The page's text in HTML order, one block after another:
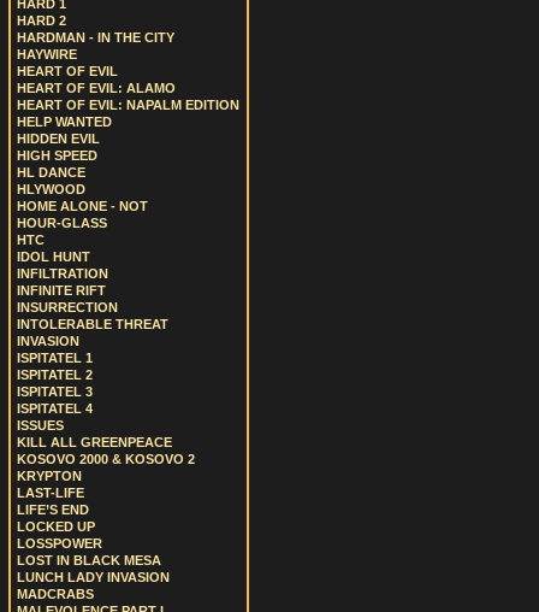
HARD 1
HARD 2
HARDMAN - IN THE CITY
HAYWIRE
HEART OF EVIL
HEART OF EVIL: ALAMO
HEART OF EVIL: NAPALM EDITION
HELP WANTED
HIDDEN EVIL
HIGH SPEED
HL DANCE
HLYWOOD
HOME ALONE - NOT
HOUR-GLASS
HTC
IDOL HUNT
INFILTRATION
INFINITE RIFT
INSURRECTION
INTOLERABLE THREAT
INVASION
ISPITATEL 1
ISPITATEL 2
ISPITATEL 3
ISPITATEL 4
ISSUES
KILL ALL GREENPEACE
KOSOVO 2000 & KOSOVO 2
KRYPTON
LAST-LIFE
LIFE’S END
LOCKED UP
LOSSPOWER
LOST IN BLACK MESA
LUNCH LADY INVASION
MADCRABS